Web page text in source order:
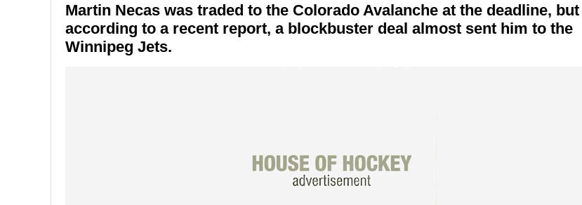
Martin Necas was traded to the Colorado Avalanche at the deadline, but
according to a recent report, a blockbuster deal almost sent him to the
Winnipeg Jets.